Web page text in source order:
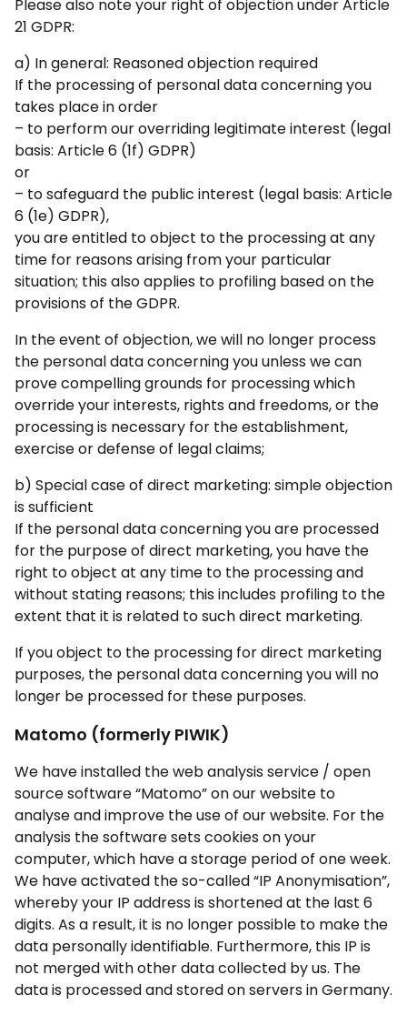
Please also note your right of objection under Article
21 GDPR:
a) In general: Reasoned objection required
If the processing of personal data concerning you
takes place in order
– to perform our overriding legitimate interest (legal
basis: Article 6 (1f) GDPR)
or
– to safeguard the public interest (legal basis: Article
6 (1e) GDPR),
you are entitled to object to the processing at any
time for reasons arising from your particular
situation; this also applies to profiling based on the
provisions of the GDPR.
In the event of objection, we will no longer process
the personal data concerning you unless we can
prove compelling grounds for processing which
override your interests, rights and freedoms, or the
processing is necessary for the establishment,
exercise or defense of legal claims;
b) Special case of direct marketing: simple objection
is sufficient
If the personal data concerning you are processed
for the purpose of direct marketing, you have the
right to object at any time to the processing and
without stating reasons; this includes profiling to the
extent that it is related to such direct marketing.
If you object to the processing for direct marketing
purposes, the personal data concerning you will no
longer be processed for these purposes.
Matomo (formerly PIWIK)
We have installed the web analysis service / open
source software “Matomo” on our website to
analyse and improve the use of our website. For the
analysis the software sets cookies on your
computer, which have a storage period of one week.
We have activated the so-called “IP Anonymisation”,
whereby your IP address is shortened at the last 6
digits. As a result, it is no longer possible to make the
data personally identifiable. Furthermore, this IP is
not merged with other data collected by us. The
data is processed and stored on servers in Germany.